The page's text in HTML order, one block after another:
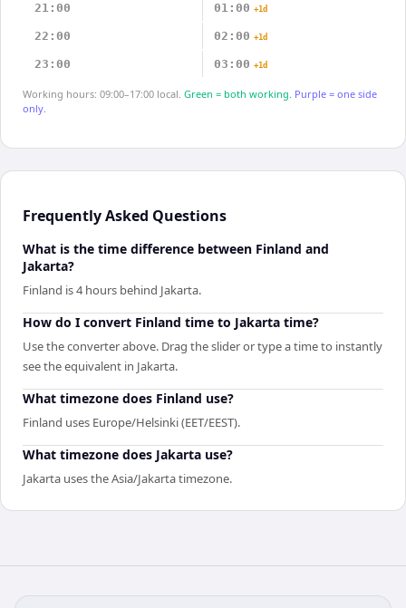
21:00 01:00 +1d
22:00 02:00 +1d
23:00 03:00 +1d
Working hours: 09:00–17:00 local. Green = both working. Purple = one side
only.
Frequently Asked Questions
What is the time difference between Finland and
Jakarta?
Finland is 4 hours behind Jakarta.
How do I convert Finland time to Jakarta time?
Use the converter above. Drag the slider or type a time to instantly
see the equivalent in Jakarta.
What timezone does Finland use?
Finland uses Europe/Helsinki (EET/EEST).
What timezone does Jakarta use?
Jakarta uses the Asia/Jakarta timezone.